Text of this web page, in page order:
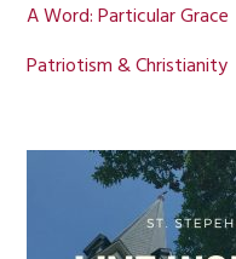
A Word: Particular Grace
Patriotism & Christianity